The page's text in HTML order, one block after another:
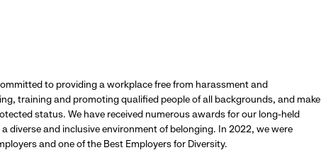
to providing a workplace free from harassment and
training and promoting qualified people of all backgrounds, and make
status. We have received numerous awards for our long-held
diverse and inclusive environment of belonging. In 2022, we were
and one of the Best Employers for Diversity.